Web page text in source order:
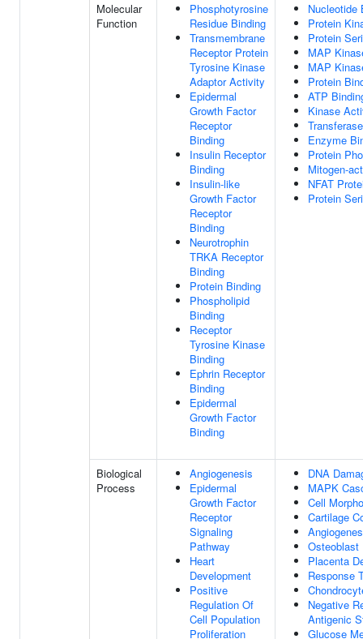
Molecular
Function
Phosphotyrosine
Residue Binding
Transmembrane
Receptor Protein
Tyrosine Kinase
Adaptor Activity
Epidermal
Growth Factor
Receptor
Binding
Insulin Receptor
Binding
Insulin-like
Growth Factor
Receptor
Binding
Neurotrophin
TRKA Receptor
Binding
Protein Binding
Phospholipid
Binding
Receptor
Tyrosine Kinase
Binding
Ephrin Receptor
Binding
Epidermal
Growth Factor
Binding
Nucleotide
Protein
Protein
MAP
MAP
Protein
ATP
Kinase
Enzyme
Protein
Mitogen-
NFAT
Protein
Biological
Process
Angiogenesis
Epidermal
Growth Factor
Receptor
Signaling
Pathway
Heart
Development
Positive
Regulation Of
Cell Population
Proliferation
DNA
MAPK
Cell
Cartilage
Osteoblast
Placenta
Response
Negative
Antigenic
Glucose